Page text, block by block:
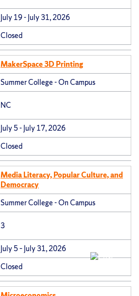
July 19 - July 31, 2026
Closed
MakerSpace 3D Printing
Summer College - On Campus
NC
July 5 - July 17, 2026
Closed
Media Literacy, Popular Culture, and
Democracy
Summer College - On Campus
3
July 5 – July 31, 2026
Closed